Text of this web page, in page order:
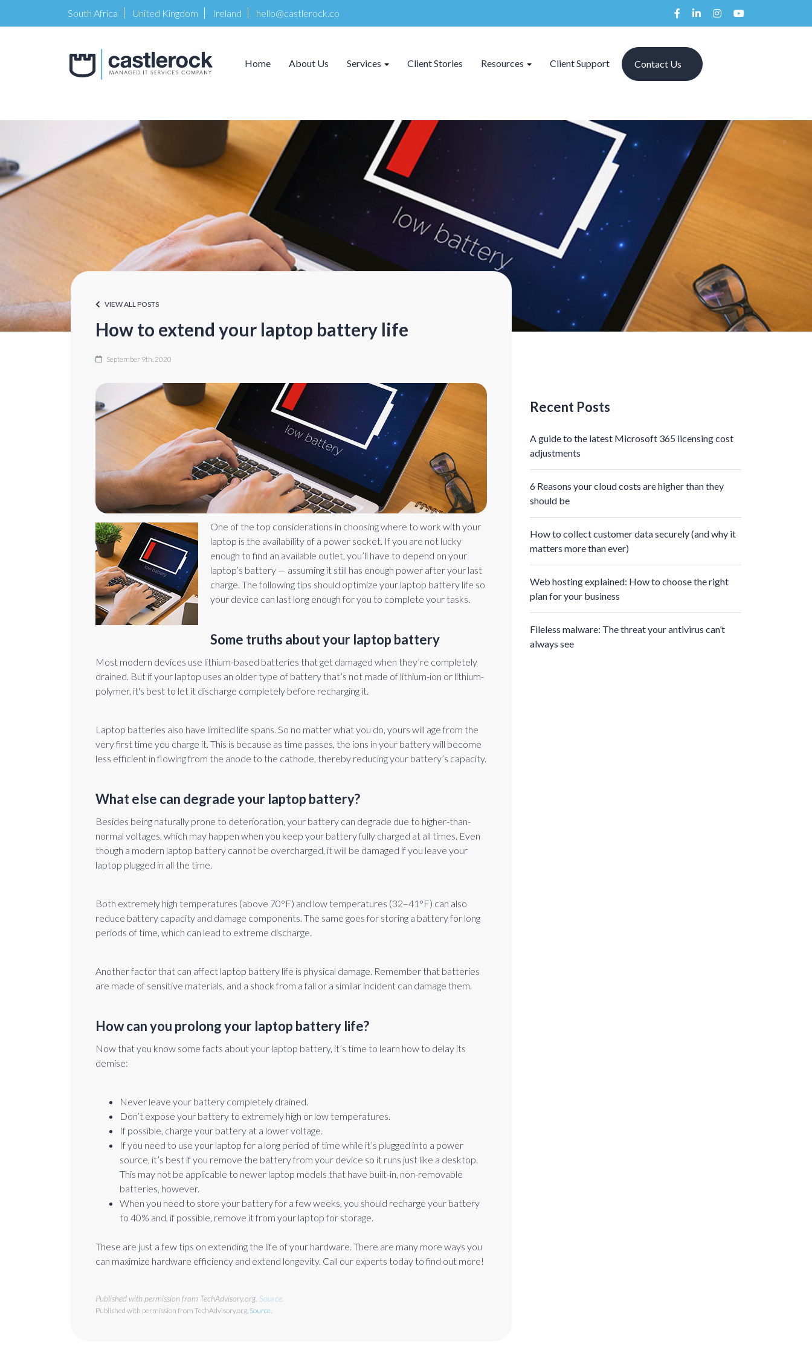
South Africa United Kingdom Ireland hello@castlerock.co
Home About Us Services Client Stories Resources Client Support Contact Us
VIEW ALL POSTS
How to extend your laptop battery life
September 9th, 2020
One of the top considerations in choosing where to work with your
laptop is the availability of a power socket. If you are not lucky
enough to find an available outlet, you’ll have to depend on your
laptop’s battery — assuming it still has enough power after your last
charge. The following tips should optimize your laptop battery life so
your device can last long enough for you to complete your tasks.
Some truths about your laptop battery
Most modern devices use lithium-based batteries that get damaged when they’re completely
drained. But if your laptop uses an older type of battery that’s not made of lithium-ion or lithium-
polymer, it's best to let it discharge completely before recharging it.
Laptop batteries also have limited life spans. So no matter what you do, yours will age from the
very first time you charge it. This is because as time passes, the ions in your battery will become
less efficient in flowing from the anode to the cathode, thereby reducing your battery’s capacity.
What else can degrade your laptop battery?
Besides being naturally prone to deterioration, your battery can degrade due to higher-than-
normal voltages, which may happen when you keep your battery fully charged at all times. Even
though a modern laptop battery cannot be overcharged, it will be damaged if you leave your
laptop plugged in all the time.
Both extremely high temperatures (above 70°F) and low temperatures (32–41°F) can also
reduce battery capacity and damage components. The same goes for storing a battery for long
periods of time, which can lead to extreme discharge.
Another factor that can affect laptop battery life is physical damage. Remember that batteries
are made of sensitive materials, and a shock from a fall or a similar incident can damage them.
How can you prolong your laptop battery life?
Now that you know some facts about your laptop battery, it’s time to learn how to delay its
demise:
Never leave your battery completely drained.
Don’t expose your battery to extremely high or low temperatures.
If possible, charge your battery at a lower voltage.
If you need to use your laptop for a long period of time while it’s plugged into a power
source, it’s best if you remove the battery from your device so it runs just like a desktop.
This may not be applicable to newer laptop models that have built-in, non-removable
batteries, however.
When you need to store your battery for a few weeks, you should recharge your battery
to 40% and, if possible, remove it from your laptop for storage.
These are just a few tips on extending the life of your hardware. There are many more ways you
can maximize hardware efficiency and extend longevity. Call our experts today to find out more!
Published with permission from TechAdvisory.org. Source.
Published with permission from TechAdvisory.org. Source.
Recent Posts
A guide to the latest Microsoft 365 licensing cost
adjustments
6 Reasons your cloud costs are higher than they
should be
How to collect customer data securely (and why it
matters more than ever)
Web hosting explained: How to choose the right
plan for your business
Fileless malware: The threat your antivirus can’t
always see